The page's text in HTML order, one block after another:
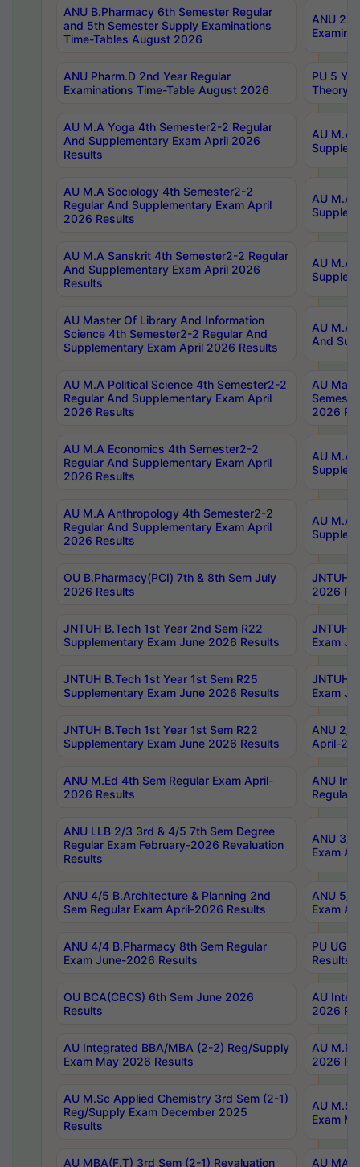
ANU B.Pharmacy 6th Semester Regular
and 5th Semester Supply Examinations
Time-Tables August 2026
ANU
ANU Pharm.D 2nd Year Regular
Examinations Time-Table August 2026
PU 5
Theory
AU M.A Yoga 4th Semester2-2 Regular
And Supplementary Exam April 2026
Results
AU M.A
AU M.A Sociology 4th Semester2-2
Regular And Supplementary Exam April
2026 Results
AU M.A
AU M.A Sanskrit 4th Semester2-2 Regular
And Supplementary Exam April 2026
Results
AU M.A
AU Master Of Library And Information
Science 4th Semester2-2 Regular And
Supplementary Exam April 2026 Results
AU M.A
And
AU M.A Political Science 4th Semester2-2
Regular And Supplementary Exam April
2026 Results
AU
2026
AU M.A Economics 4th Semester2-2
Regular And Supplementary Exam April
2026 Results
AU M.A
AU M.A Anthropology 4th Semester2-2
Regular And Supplementary Exam April
2026 Results
AU M.A
OU B.Pharmacy(PCI) 7th & 8th Sem July
2026 Results
JNTUH
2026
JNTUH B.Tech 1st Year 2nd Sem R22
Supplementary Exam June 2026 Results
JNTUH
Exam
JNTUH B.Tech 1st Year 1st Sem R25
Supplementary Exam June 2026 Results
JNTUH
Exam
JNTUH B.Tech 1st Year 1st Sem R22
Supplementary Exam June 2026 Results
ANU 2/
April-
ANU M.Ed 4th Sem Regular Exam April-
2026 Results
ANU
Regular
ANU LLB 2/3 3rd & 4/5 7th Sem Degree
Regular Exam February-2026 Revaluation
Results
ANU 3/
Exam
ANU 4/5 B.Architecture & Planning 2nd
Sem Regular Exam April-2026 Results
ANU 5/
Exam
ANU 4/4 B.Pharmacy 8th Sem Regular
Exam June-2026 Results
PU UG
Results
OU BCA(CBCS) 6th Sem June 2026
Results
AU
2026
AU Integrated BBA/MBA (2-2) Reg/Supply
Exam May 2026 Results
AU
2026
AU M.Sc Applied Chemistry 3rd Sem (2-1)
Reg/Supply Exam December 2025
Results
AU
Exam
AU MBA(F.T) 3rd Sem (2-1) Revaluation
AU MA